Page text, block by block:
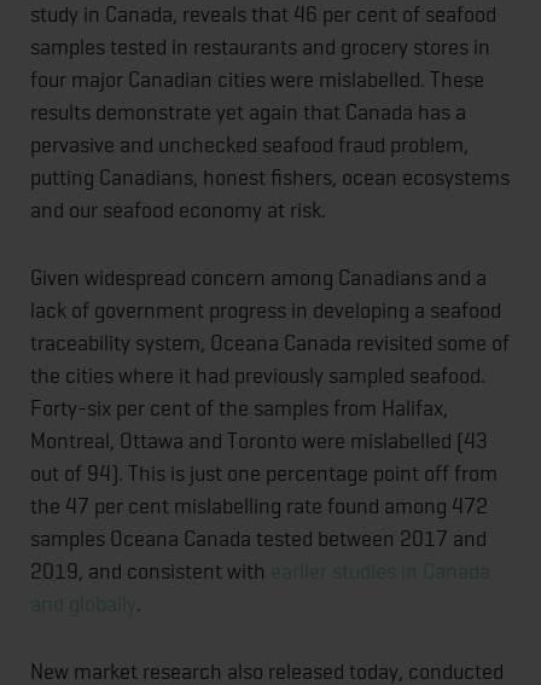
study in Canada, reveals that 46 per cent of seafood
samples tested in restaurants and grocery stores in
four major Canadian cities were mislabelled. These
results demonstrate yet again that Canada has a
pervasive and unchecked seafood fraud problem,
putting Canadians, honest fishers, ocean ecosystems
and our seafood economy at risk.
Given widespread concern among Canadians and a
lack of government progress in developing a seafood
traceability system, Oceana Canada revisited some of
the cities where it had previously sampled seafood.
Forty-six per cent of the samples from Halifax,
Montreal, Ottawa and Toronto were mislabelled (43
out of 94). This is just one percentage point off from
the 47 per cent mislabelling rate found among 472
samples Oceana Canada tested between 2017 and
2019, and consistent with earlier studies in Canada
and globally.
New market research also released today, conducted